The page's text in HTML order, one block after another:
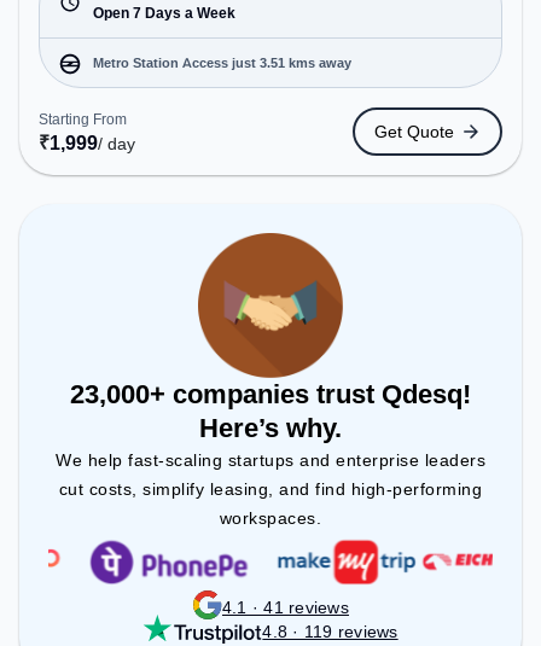
startups, SMEs, and enterprises, offering Meeting
Room, Private Office, Dedicated Desk, Training
Room to cater to various needs. Conveniently
located near Metro Station: Millennium City Centre
Gurugram, Bus Station: Gurgaon, Railway Station:
Gurgaon, the coworking space provides easy
access to public transport. Amenities: The space
includes Air Conditioning, Wifi, 24x7, Meeting
Open 7 Days a Week
Metro Station Access just 3.51 kms away
Starting From
₹1,999/ day
Get Quote
23,000+ companies trust Qdesq!
Here’s why.
We help fast-scaling startups and enterprise leaders
cut costs, simplify leasing, and find high-performing
workspaces.
4.1 · 41 reviews
4.8 · 119 reviews